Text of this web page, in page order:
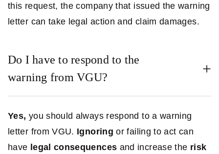
this request, the company that issued the warning
letter can take legal action and claim damages.
Do I have to respond to the
warning from VGU?
Yes, you should always respond to a warning
letter from VGU. Ignoringor failing to act can
have legal consequences and increase the risk